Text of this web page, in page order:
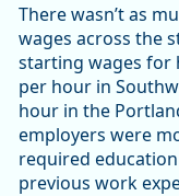
There wasn’t as
wages across the
starting wages for
per hour in
hour in the
employers were
required
previous work